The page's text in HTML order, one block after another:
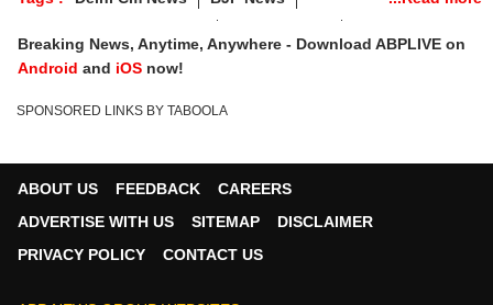
Breaking News, Anytime, Anywhere - Download ABPLIVE on
Android and iOS now!
SPONSORED LINKS BY TABOOLA
ABOUT US FEEDBACK
CAREERS
ADVERTISE WITH US
SITEMAP
DISCLAIMER
PRIVACY POLICY
CONTACT US